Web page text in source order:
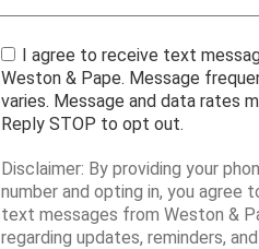
I agree to receive text
Weston & Pape. Message
varies. Message and data rates
Reply STOP to opt out.
Disclaimer: By providing your
number and opting in, you agree
text messages from Weston &
regarding updates, reminders,